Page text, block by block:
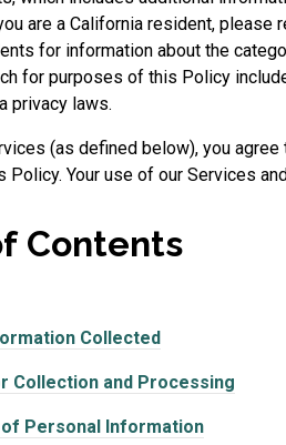
are a California resident, please
for information about the
for purposes of this Policy
privacy laws.
(as defined below), you
Policy. Your use of our Services
Contents
Collected
Collection and Processing
Personal Information